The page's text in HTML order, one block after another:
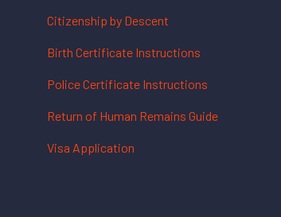
Citizenship by Descent
Birth Certificate Instructions
Police Certificate Instructions
Return of Human Remains Guide
Visa Application